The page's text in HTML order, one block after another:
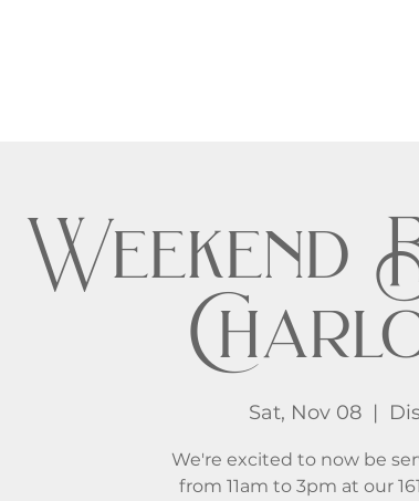
Weekend
Sat, Nov 08
  |
We're excited to now be
from 11am to 3pm at our